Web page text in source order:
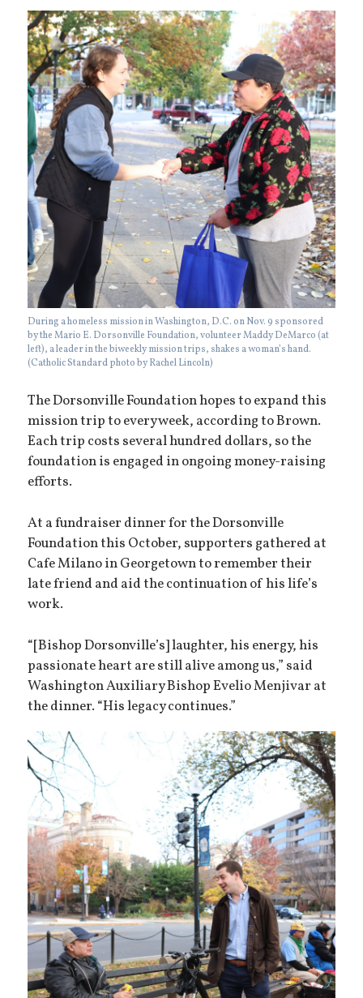
During a homeless mission in Washington, D.C. on Nov. 9 sponsored
by the Mario E. Dorsonville Foundation, volunteer Maddy DeMarco (at
left), a leader in the biweekly mission trips, shakes a woman’s hand.
(Catholic Standard photo by Rachel Lincoln)
The Dorsonville Foundation hopes to expand this
mission trip to every week, according to Brown.
Each trip costs several hundred dollars, so the
foundation is engaged in ongoing money-raising
efforts.
At a fundraiser dinner for the Dorsonville
Foundation this October, supporters gathered at
Cafe Milano in Georgetown to remember their
late friend and aid the continuation of his life’s
work.
“[Bishop Dorsonville’s] laughter, his energy, his
passionate heart are still alive among us,” said
Washington Auxiliary Bishop Evelio Menjivar at
the dinner. “His legacy continues.”